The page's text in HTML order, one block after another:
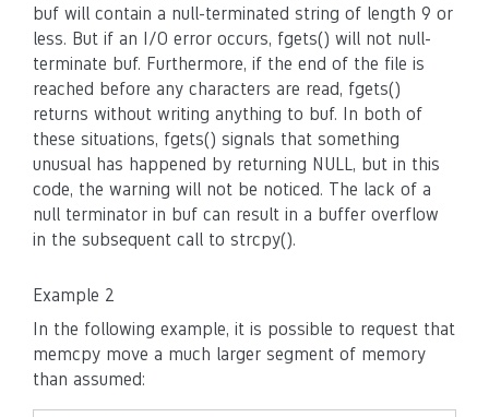
buf will contain a null-terminated string of length 9 or
less. But if an I/O error occurs, fgets() will not null-
terminate buf. Furthermore, if the end of the file is
reached before any characters are read, fgets()
returns without writing anything to buf. In both of
these situations, fgets() signals that something
unusual has happened by returning NULL, but in this
code, the warning will not be noticed. The lack of a
null terminator in buf can result in a buffer overflow
in the subsequent call to strcpy().
Example 2
In the following example, it is possible to request that
memcpy move a much larger segment of memory
than assumed: